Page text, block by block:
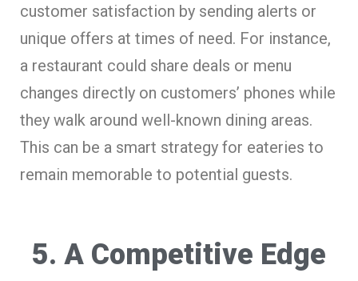
customer satisfaction by sending alerts or
unique offers at times of need. For instance,
a restaurant could share deals or menu
changes directly on customers’ phones while
they walk around well-known dining areas.
This can be a smart strategy for eateries to
remain memorable to potential guests.
5. A Competitive Edge